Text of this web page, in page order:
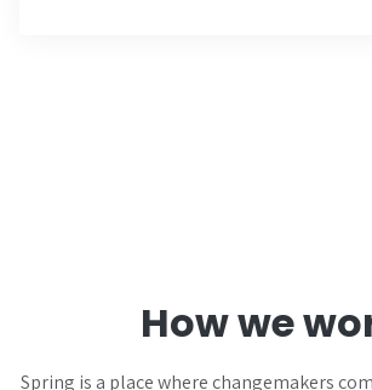
How we
Spring is a place where changemakers